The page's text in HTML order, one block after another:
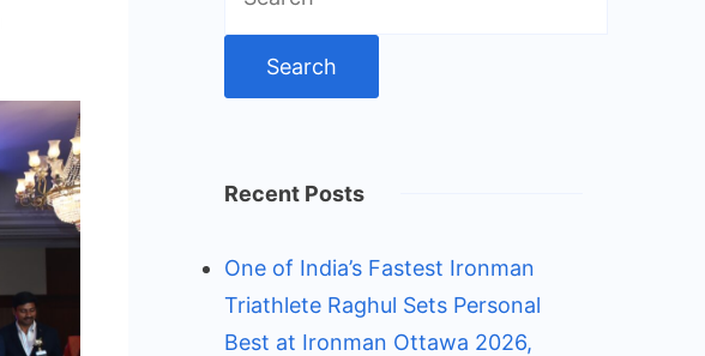
for:
Recent Posts
One of India’s Fastest Ironman
Triathlete Raghul Sets Personal
Best at Ironman Ottawa 2026,